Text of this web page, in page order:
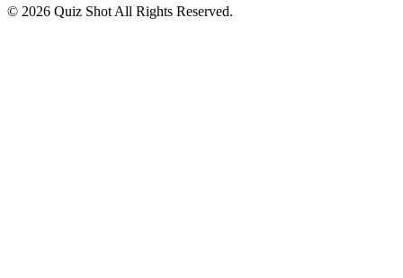
© 2026 Quiz ShotAll Rights Reserved.